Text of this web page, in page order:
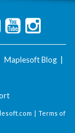
Maplesoft Blog
| Terms of